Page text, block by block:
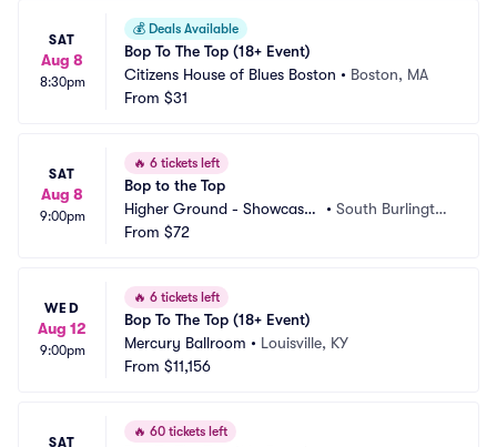
SAT
Aug 8
8:30pm
💰 Deals Available
Bop To The Top (18+ Event)
Citizens House of Blues Boston • Boston, MA
From $31
SAT
Aug 8
9:00pm
🔥 6 tickets left
Bop to the Top
Higher Ground - Showcase
Lounge
• South Burlingto
From $72
WED
Aug 12
9:00pm
🔥 6 tickets left
Bop To The Top (18+ Event)
Mercury Ballroom • Louisville, KY
From $11,156
SAT
🔥 60 tickets left